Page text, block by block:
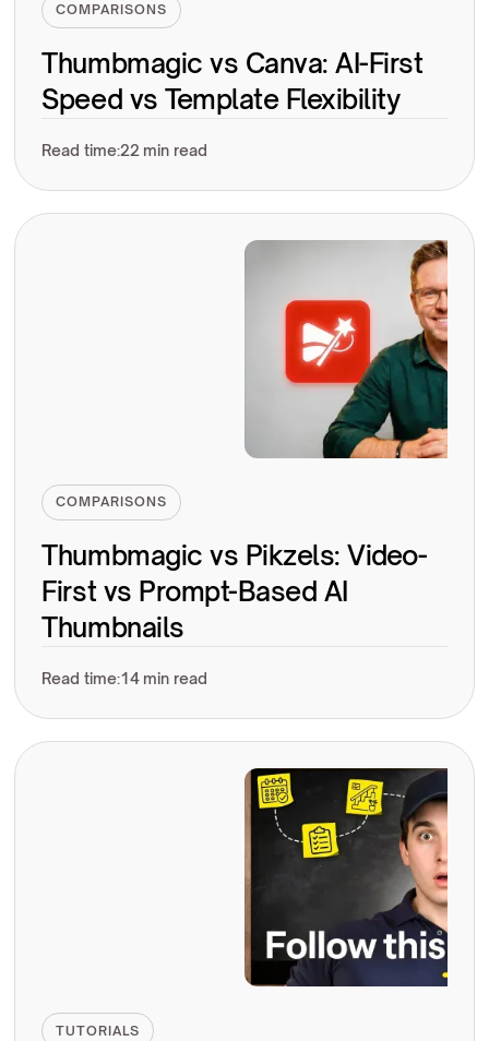
COMPARISONS
Thumbmagic vs Canva: AI-First
Speed vs Template Flexibility
Read time:22 min read
COMPARISONS
Thumbmagic vs Pikzels: Video-
First vs Prompt-Based AI
Thumbnails
Read time:14 min read
TUTORIALS